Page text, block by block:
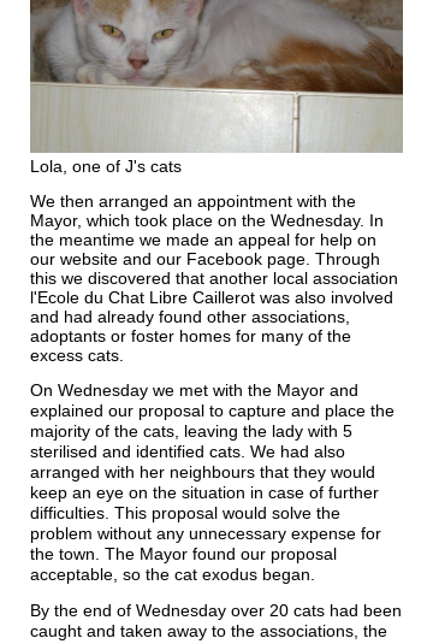
Lola, one of J's cats
We then arranged an appointment with the
Mayor, which took place on the Wednesday. In
the meantime we made an appeal for help on
our website and our Facebook page. Through
this we discovered that another local association
l'Ecole du Chat Libre Caillerot was also involved
and had already found other associations,
adoptants or foster homes for many of the
excess cats.
On Wednesday we met with the Mayor and
explained our proposal to capture and place the
majority of the cats, leaving the lady with 5
sterilised and identified cats. We had also
arranged with her neighbours that they would
keep an eye on the situation in case of further
difficulties. This proposal would solve the
problem without any unnecessary expense for
the town. The Mayor found our proposal
acceptable, so the cat exodus began.
By the end of Wednesday over 20 cats had been
caught and taken away to the associations, the